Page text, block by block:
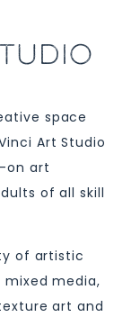
space
Art Studio
on art
of all skill
of artistic
media,
art and